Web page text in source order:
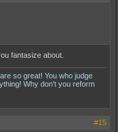
fantasize about.
so great! You who judge
Why don't you reform
#15